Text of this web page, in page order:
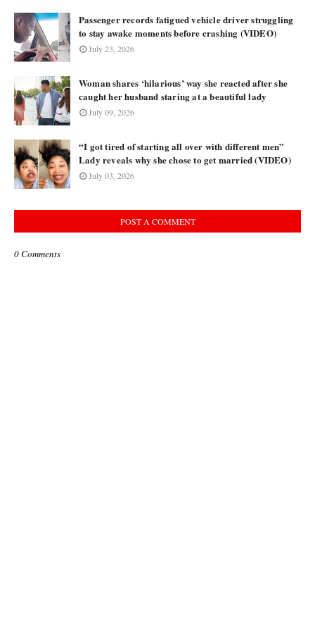
Passenger records fatigued vehicle driver struggling
to stay awake moments before crashing (VIDEO)
July 23, 2026
Woman shares ‘hilarious’ way she reacted after she
caught her husband staring at a beautiful lady
July 09, 2026
“I got tired of starting all over with different men”
Lady reveals why she chose to get married (VIDEO)
July 03, 2026
POST A COMMENT
0 Comments